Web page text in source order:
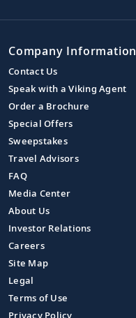
Company Information
Contact Us
Speak with a Viking Agent
Order a Brochure
Special Offers
Sweepstakes
Travel Advisors
FAQ
Media Center
About Us
Investor Relations
Careers
Site Map
Legal
Terms of Use
Privacy Policy